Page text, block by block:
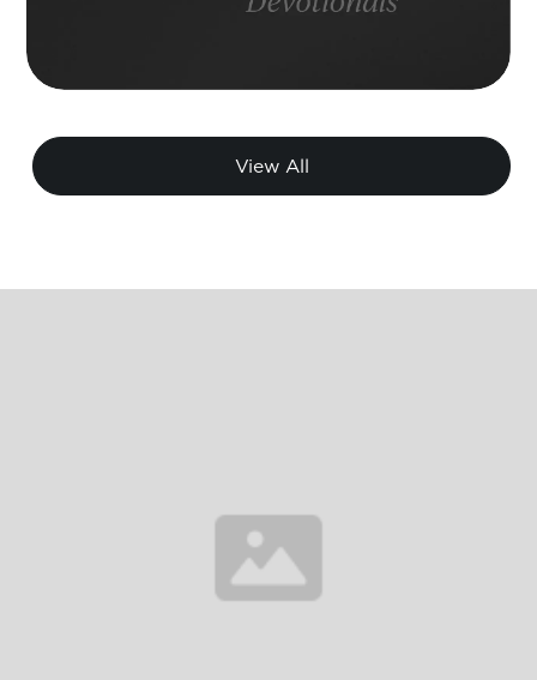
View All